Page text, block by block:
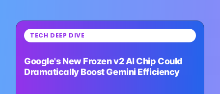
⏳ TECH DEEP DIVE
Google's New Frozen v2 AI Chip Could
Dramatically Boost Gemini Efficiency